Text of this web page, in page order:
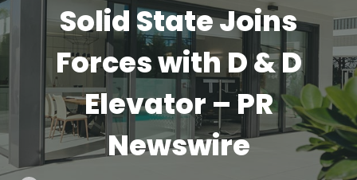
Solid State Joins
Forces with D & D
Elevator – PR
Newswire